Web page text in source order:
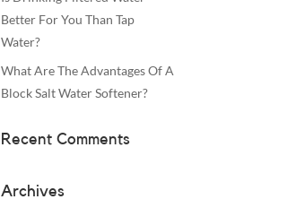
Better For You Than Tap
Water?
What Are The Advantages Of A
Block Salt Water Softener?
Recent Comments
Archives